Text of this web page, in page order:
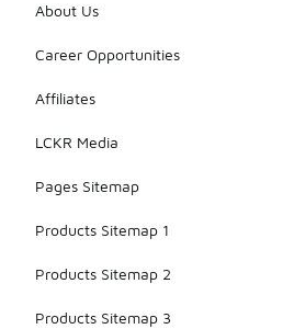
About Us
Career Opportunities
Affiliates
LCKR Media
Pages Sitemap
Products Sitemap 1
Products Sitemap 2
Products Sitemap 3